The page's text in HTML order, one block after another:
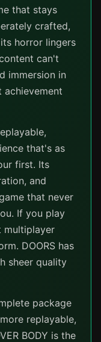
that stays
crafted,
horror lingers
can't
immersion in
achievement
that's as
first. Its
and
that never
If you play
multiplayer
DOORS has
sheer quality
package
replayable,
BODY is the